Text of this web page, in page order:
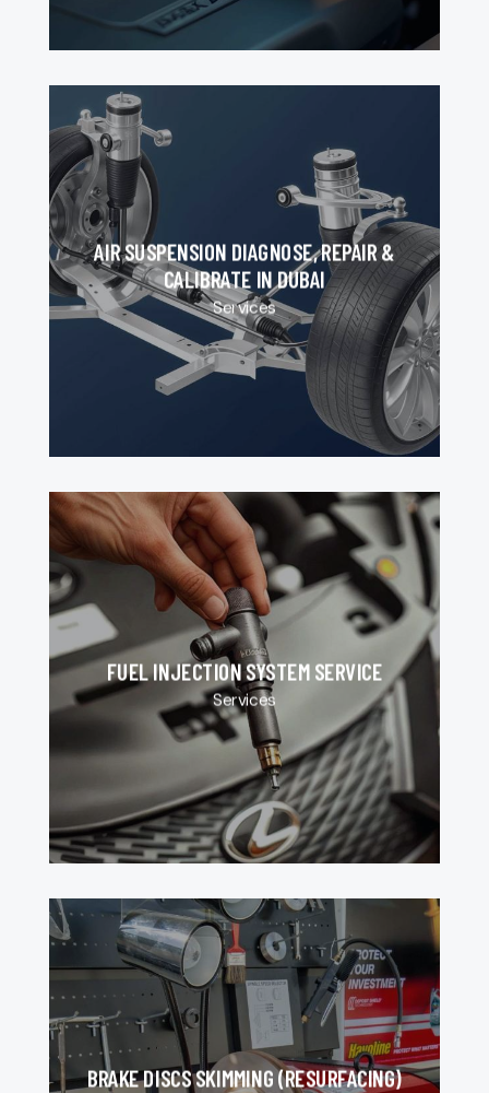
AIR SUSPENSION DIAGNOSE, REPAIR &
CALIBRATE IN DUBAI
Services
FUEL INJECTION SYSTEM SERVICE
Services
BRAKE DISCS SKIMMING (RESURFACING)